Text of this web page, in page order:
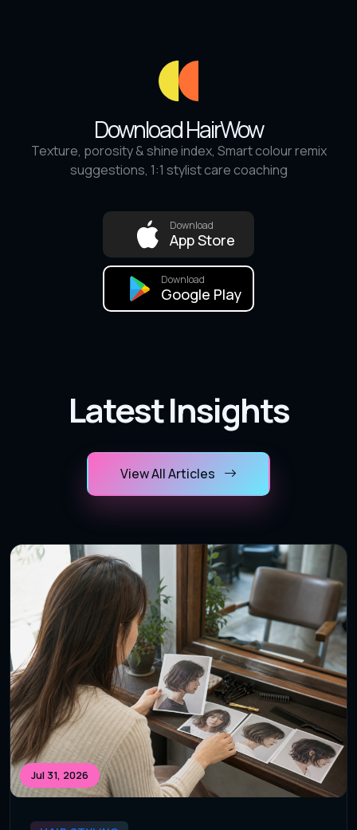
Download HairWow
Texture, porosity & shine index, Smart colour remix
suggestions, 1:1 stylist care coaching
Download
App Store
Download
Google Play
Latest Insights
View All Articles
Jul 31, 2026